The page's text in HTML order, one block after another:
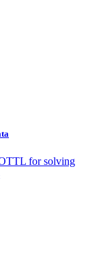
for solving